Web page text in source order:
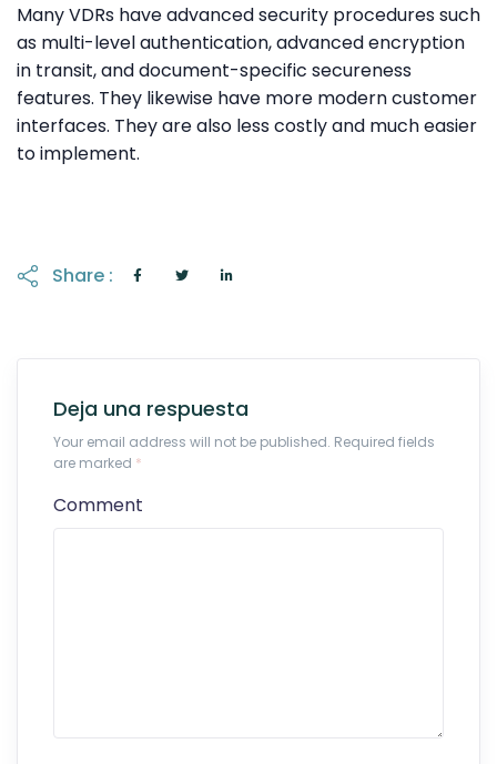
Many VDRs have advanced security procedures such
as multi-level authentication, advanced encryption
in transit, and document-specific secureness
features. They likewise have more modern customer
interfaces. They are also less costly and much easier
to implement.
Share :
Deja una respuesta
Your email address will not be published. Required fields
are marked *
Comment